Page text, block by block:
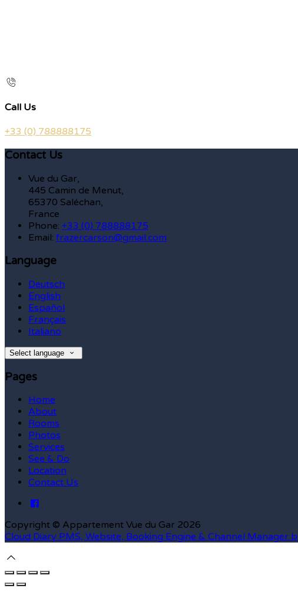
Call Us
+33 (0) 788888175
Contact Us
Vue du Gar,
445 Camin de Menut,
65370 Saléchan,
France
Phone: +33 (0) 788888175
Email: frazercarson@gmail.com
Language
Deutsch
English
Español
Français
Italiano
Select language
Pages
Home
About
Rooms
Photos
Services
See & Do
Location
Contact Us
Copyright © Appartement Vue du Gar 2026
Cloud Diary PMS, Website, Booking Engine & Channel Manager